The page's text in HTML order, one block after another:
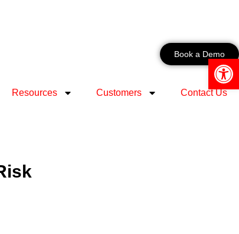
Book a Demo
Resources Customers Contact Us